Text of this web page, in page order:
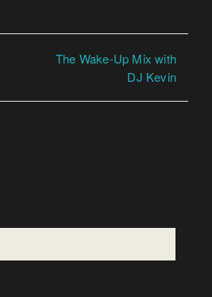
The Wake-Up Mix with
DJ Kevin